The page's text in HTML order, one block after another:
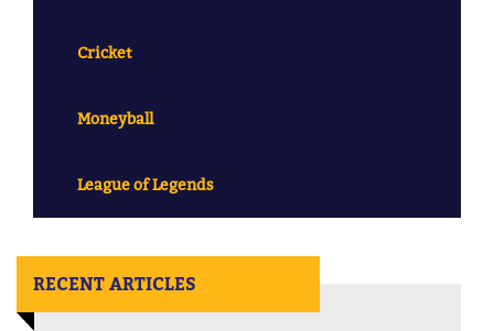
Cricket
Moneyball
League of Legends
RECENT ARTICLES